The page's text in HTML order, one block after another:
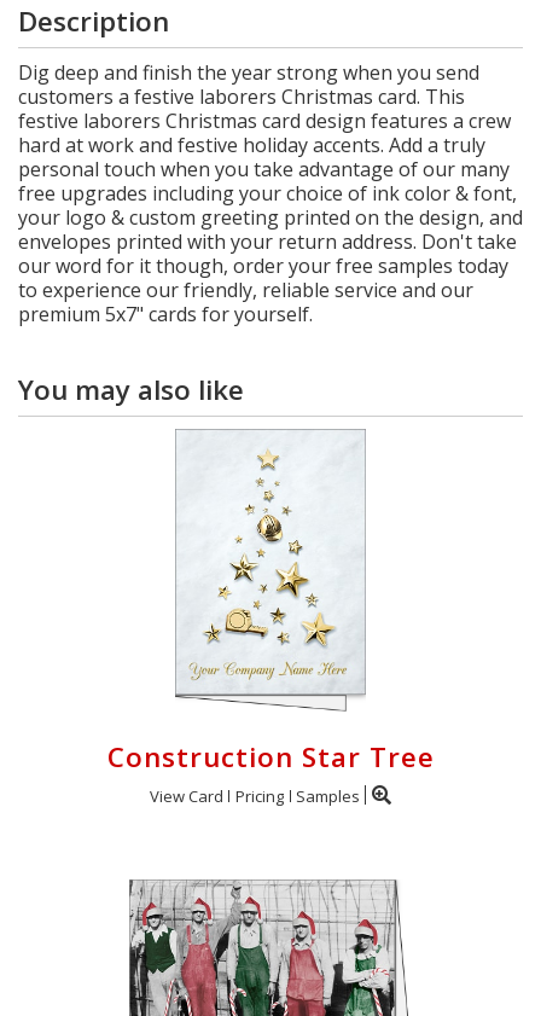
Description
Dig deep and finish the year strong when you send
customers a festive laborers Christmas card. This
festive laborers Christmas card design features a crew
hard at work and festive holiday accents. Add a truly
personal touch when you take advantage of our many
free upgrades including your choice of ink color & font,
your logo & custom greeting printed on the design, and
envelopes printed with your return address. Don't take
our word for it though, order your free samples today
to experience our friendly, reliable service and our
premium 5x7" cards for yourself.
You may also like
Construction Star Tree
View Card Pricing Samples